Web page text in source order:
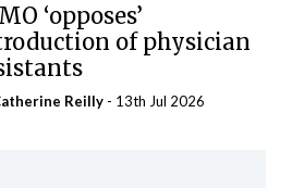
‘opposes’
of physician
Reilly - 13th Jul 2026